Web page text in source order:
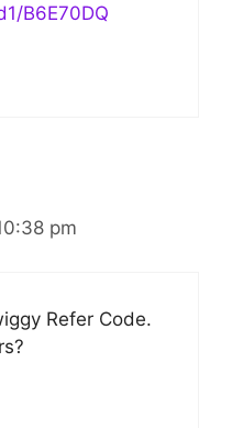
B6E70DQ
pm
Refer Code.